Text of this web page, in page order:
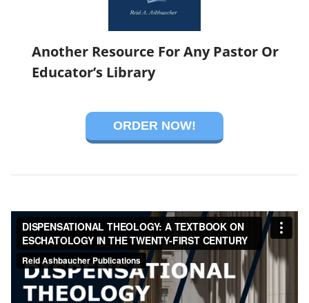
Another Resource For Any Pastor Or
Educator’s Library
ORDER NOW!